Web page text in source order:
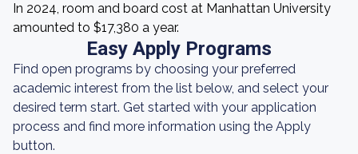
In 2024, room and board cost at Manhattan University
amounted to $17,380 a year.
Easy Apply Programs
Find open programs by choosing your preferred
academic interest from the list below, and select your
desired term start. Get started with your application
process and find more information using the Apply
button.